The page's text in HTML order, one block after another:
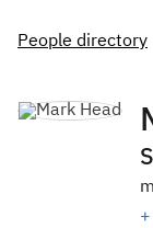
People directory